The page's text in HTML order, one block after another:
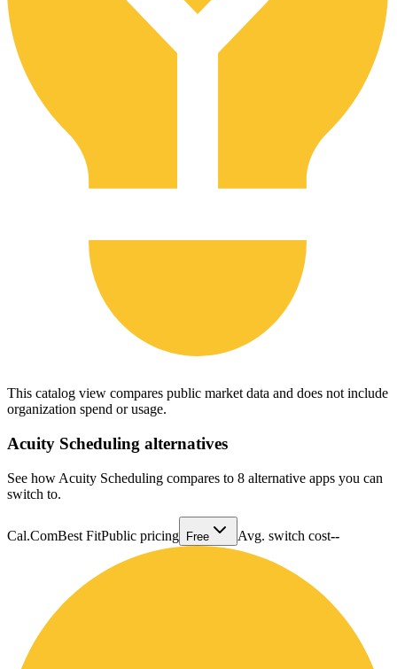
This catalog view compares public market data and does not include
organization spend or usage.
Acuity Scheduling alternatives
See how Acuity Scheduling compares to 8 alternative apps you can
switch to.
Cal.ComBest FitPublic pricing Free Avg. switch cost--